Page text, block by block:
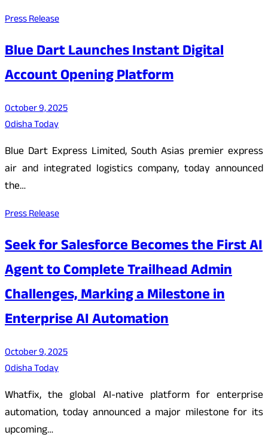
Press Release
Blue Dart Launches Instant Digital
Account Opening Platform
October 9, 2025
Odisha Today
Blue Dart Express Limited, South Asias premier express
air and integrated logistics company, today announced
the…
Press Release
Seek for Salesforce Becomes the First AI
Agent to Complete Trailhead Admin
Challenges, Marking a Milestone in
Enterprise AI Automation
October 9, 2025
Odisha Today
Whatfix, the global AI-native platform for enterprise
automation, today announced a major milestone for its
upcoming…